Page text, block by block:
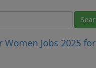
Jobs 2025 for